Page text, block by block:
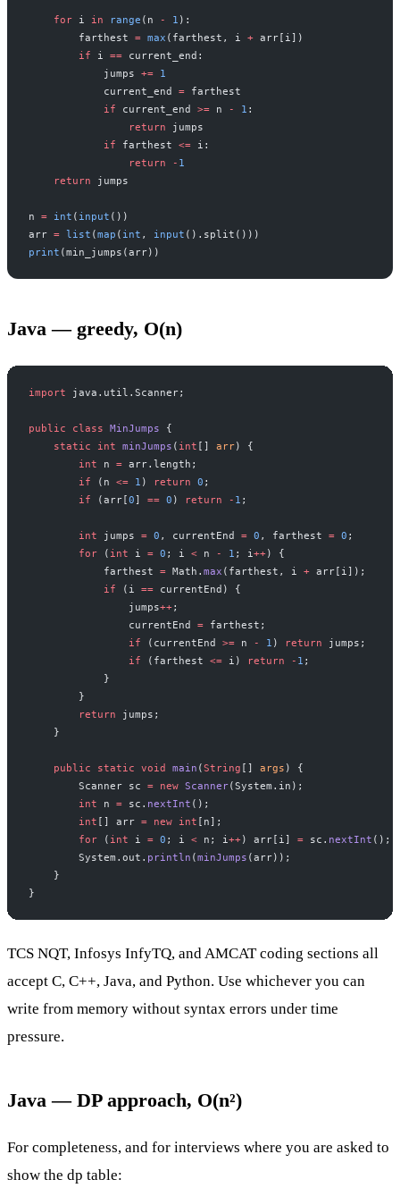
    for
i in range (n - 1 ):
        farthest
= max (farthest, i + arr[i])
        if
i == current_end:
            jumps
+= 1
            current_end
= farthest
            if
current_end >= n - 1 :
                return
jumps
            if
farthest <= i:
                return
- 1
    return
jumps
n = int ( input ())
arr = list (map ( int , input ().split()))
print (min_jumps(arr))
Java — greedy, O(n)
import java.util.Scanner;
public class MinJumps {
    static
int minJumps ( int arr) {
        int
n = arr.length;
        if
(n <= 1 ) return 0 ;
        if
(arr[ 0 == 0 ) return - 1 ;
        int
jumps = 0 , currentEnd = 0 , farthest = 0 ;
        for
( int i = 0 ; i < n - 1 ; i++) {
            farthest
= Math. max (farthest, i + arr[i]);
            if
(i == currentEnd) {
                jumps
++;
                currentEnd
= farthest;
                if
(currentEnd >= n - 1 ) return jumps;
                if
(farthest <= i) return - 1 ;
            }
        }
        return
jumps;
    }
    public
static void main ( String args ) {
        Scanner sc
= new Scanner(System.in);
        int
n = sc. nextInt ();
        int
[] arr = new int [n];
        for
( int i = 0 ; i < n; i++) arr[i] = sc. nextInt ();
        System.out.
println ( minJumps (arr));
    }
}
TCS NQT, Infosys InfyTQ, and AMCAT coding sections all
accept C, C++, Java, and Python. Use whichever you can
write from memory without syntax errors under time
pressure.
Java — DP approach, O(n²)
For completeness, and for interviews where you are asked to
show the dp table: